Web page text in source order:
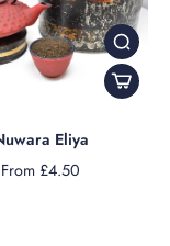
Eliya
From £4.50